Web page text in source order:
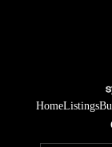
HomeListings